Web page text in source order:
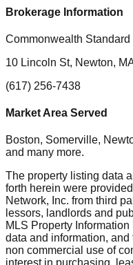
Brokerage Information
Commonwealth
10 Lincoln St, Newton,
(617) 256-7438
Market Area Served
Boston, Somerville,
and many more.
The property listing data
forth herein were
Network, Inc. from third
lessors, landlords and
MLS Property
data and information,
non commercial use of